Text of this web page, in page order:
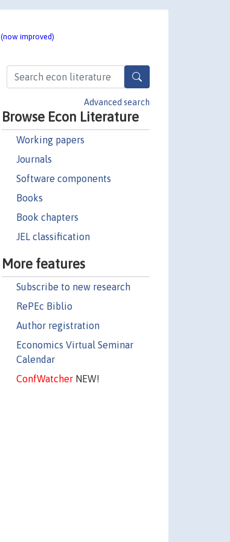
(now improved)
Advanced search
Browse Econ Literature
Working papers
Journals
Software components
Books
Book chapters
JEL classification
More features
Subscribe to new research
RePEc Biblio
Author registration
Economics Virtual Seminar
Calendar
ConfWatcherNEW!